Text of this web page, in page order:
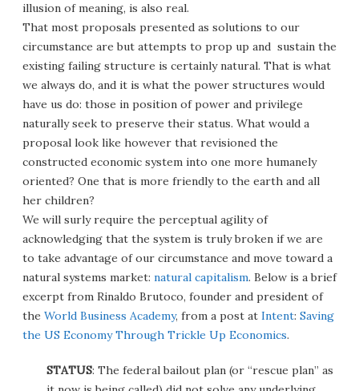
illusion of meaning, is also real.
That most proposals presented as solutions to our
circumstance are but attempts to prop up and sustain the
existing failing structure is certainly natural. That is what
we always do, and it is what the power structures would
have us do: those in position of power and privilege
naturally seek to preserve their status. What would a
proposal look like however that revisioned the
constructed economic system into one more humanely
oriented? One that is more friendly to the earth and all
her children?
We will surly require the perceptual agility of
acknowledging that the system is truly broken if we are
to take advantage of our circumstance and move toward a
natural systems market: natural capitalism. Below is a brief
excerpt from Rinaldo Brutoco, founder and president of
the World Business Academy, from a post at Intent: Saving
the US Economy Through Trickle Up Economics.
STATUS: The federal bailout plan (or “rescue plan” as